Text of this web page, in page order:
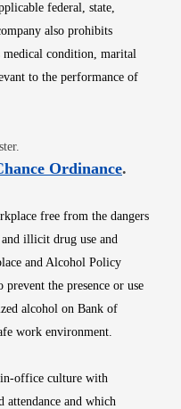
federal, state,
also prohibits
medical condition, marital
to the performance of
in new window
OrdinanceOpens
.
free from the dangers
illicit drug use and
and Alcohol Policy
the presence or use
alcohol on Bank of
work environment.
office culture with
attendance and which